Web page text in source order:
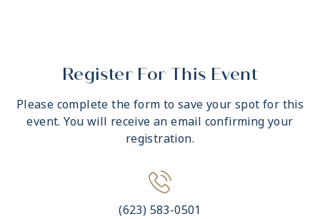
Register For This Event
Please complete the form to save your spot for this
event. You will receive an email confirming your
registration.
(623) 583-0501